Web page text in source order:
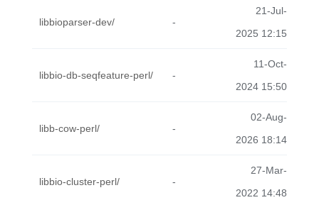
libbioparser-dev/ -
21-Jul-
2025 12:15
libbio-db-seqfeature-perl/ -
11-Oct-
2024 15:50
libb-cow-perl/ -
02-Aug-
2026 18:14
libbio-cluster-perl/ -
27-Mar-
2022 14:48